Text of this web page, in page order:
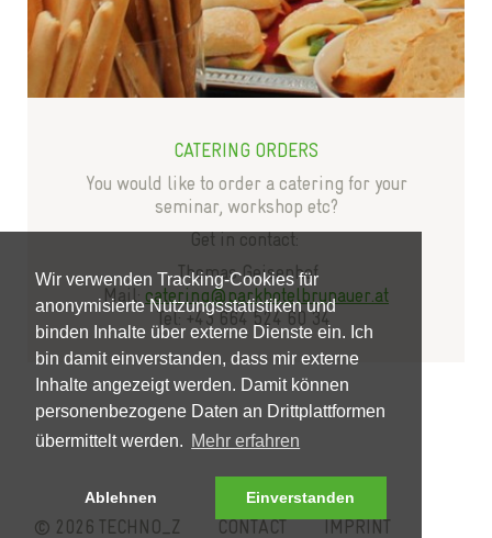
Wir verwenden Tracking-Cookies für
anonymisierte Nutzungsstatistiken und
binden Inhalte über externe Dienste ein. Ich
bin damit einverstanden, dass mir externe
Inhalte angezeigt werden. Damit können
personenbezogene Daten an Drittplattformen
übermittelt werden. Mehr erfahren
Ablehnen Einverstanden
CATERING ORDERS
You would like to order a catering for your
seminar, workshop etc?
Get in contact:
Thomas Geisenhof
Mail: catering@parkhotelbrunauer.at
Tel: +43 664 524 60 34
© 2026 TECHNO_Z CONTACT IMPRINT